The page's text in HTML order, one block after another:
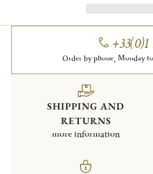
+33(0)1
Order by phone, Monday
SHIPPING AND
RETURNS
more information